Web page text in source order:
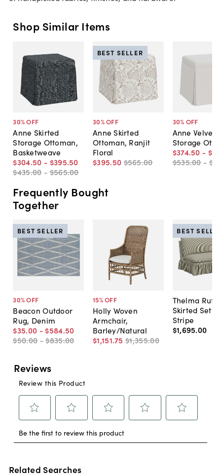
Shop Similar Items
30% OFF
Anne Skirted
Storage Ottoman,
Basketweave
$304.50 - $395.50
$435.00 -$565.00
30% OFF
Anne Skirted
Ottoman, Ranjit
Floral
$395.50 $565.00
BEST SELLER
30% OFF
Anne Velvet
Storage
$374.50 -
$535.00 -
Frequently Bought
Together
30% OFF
Beacon Outdoor
Rug, Denim
$35.00 - $584.50
$50.00 -$835.00
BEST SELLER
15% OFF
Holly Woven
Armchair,
Barley/Natural
$1,151.75 $1,355.00
Thelma
Skirted
Stripe
$1,695.00
BEST
Related Searches